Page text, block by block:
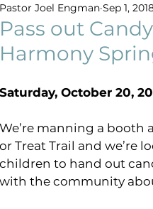
campaign
sundays online
#harmonysrising
Pass out
Harmony
Pastor Joel Engman Sep 1,
Saturday, October 20,
We’re manning a booth
or Treat Trail and we’re
children to hand out
with the community